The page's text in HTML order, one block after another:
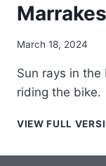
March 18, 2024
Sun rays in
riding the bike.
VIEW FULL